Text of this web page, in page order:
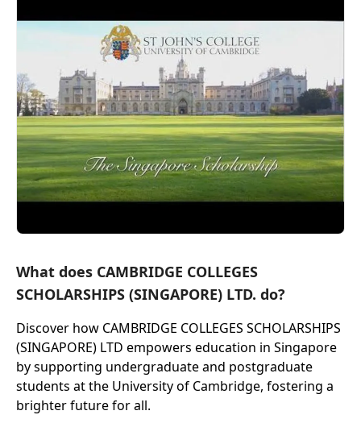
What does CAMBRIDGE COLLEGES
SCHOLARSHIPS (SINGAPORE) LTD. do?
Discover how CAMBRIDGE COLLEGES SCHOLARSHIPS
(SINGAPORE) LTD empowers education in Singapore
by supporting undergraduate and postgraduate
students at the University of Cambridge, fostering a
brighter future for all.